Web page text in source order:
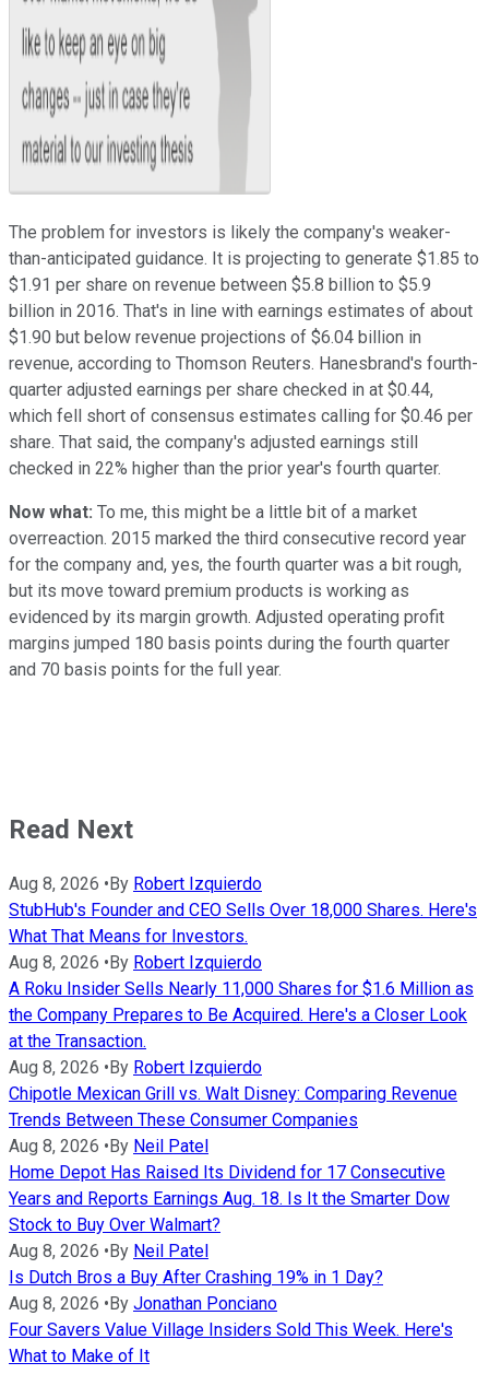
The problem for investors is likely the company's weaker-
than-anticipated guidance. It is projecting to generate $1.85 to
$1.91 per share on revenue between $5.8 billion to $5.9
billion in 2016. That's in line with earnings estimates of about
$1.90 but below revenue projections of $6.04 billion in
revenue, according to Thomson Reuters. Hanesbrand's fourth-
quarter adjusted earnings per share checked in at $0.44,
which fell short of consensus estimates calling for $0.46 per
share. That said, the company's adjusted earnings still
checked in 22% higher than the prior year's fourth quarter.
Now what: To me, this might be a little bit of a market
overreaction. 2015 marked the third consecutive record year
for the company and, yes, the fourth quarter was a bit rough,
but its move toward premium products is working as
evidenced by its margin growth. Adjusted operating profit
margins jumped 180 basis points during the fourth quarter
and 70 basis points for the full year.
Read Next
Aug 8, 2026 •By Robert Izquierdo
StubHub's Founder and CEO Sells Over 18,000 Shares. Here's
What That Means for Investors.
Aug 8, 2026 •By Robert Izquierdo
A Roku Insider Sells Nearly 11,000 Shares for $1.6 Million as
the Company Prepares to Be Acquired. Here's a Closer Look
at the Transaction.
Aug 8, 2026 •By Robert Izquierdo
Chipotle Mexican Grill vs. Walt Disney: Comparing Revenue
Trends Between These Consumer Companies
Aug 8, 2026 •By Neil Patel
Home Depot Has Raised Its Dividend for 17 Consecutive
Years and Reports Earnings Aug. 18. Is It the Smarter Dow
Stock to Buy Over Walmart?
Aug 8, 2026 •By Neil Patel
Is Dutch Bros a Buy After Crashing 19% in 1 Day?
Aug 8, 2026 •By Jonathan Ponciano
Four Savers Value Village Insiders Sold This Week. Here's
What to Make of It